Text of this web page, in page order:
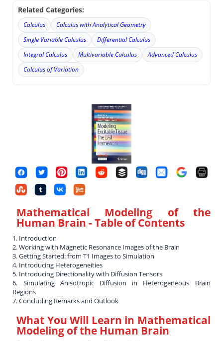
Related Categories:
Calculus
Calculus with Analytical Geometry
Single Variable Calculus
Differential Calculus
Integral Calculus
Multivariable Calculus
Advanced Calculus
Calculus of Variation
Mathematical Modeling of the
Human Brain - Table of Contents
1. Introduction
2. Working with Magnetic Resonance Images of the Brain
3. Getting Started: from T1 Images to Simulation
4. Introducing Heterogeneities
5. Introducing Directionality with Diffusion Tensors
6. Simulating Anisotropic Diffusion in Heterogeneous Brain
Regions
7. Concluding Remarks and Outlook
What You Will Learn in Mathematical
Modeling of the Human Brain